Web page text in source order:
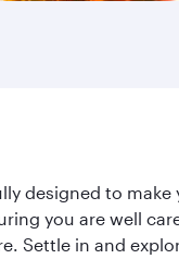
designed to
you are well
Settle in and